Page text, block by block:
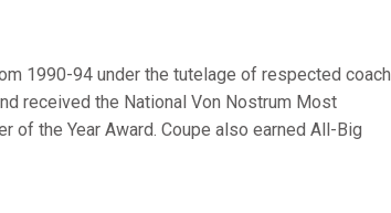
1990-94 under the tutelage of respected coach
received the National Von Nostrum Most
of the Year Award. Coupe also earned All-Big